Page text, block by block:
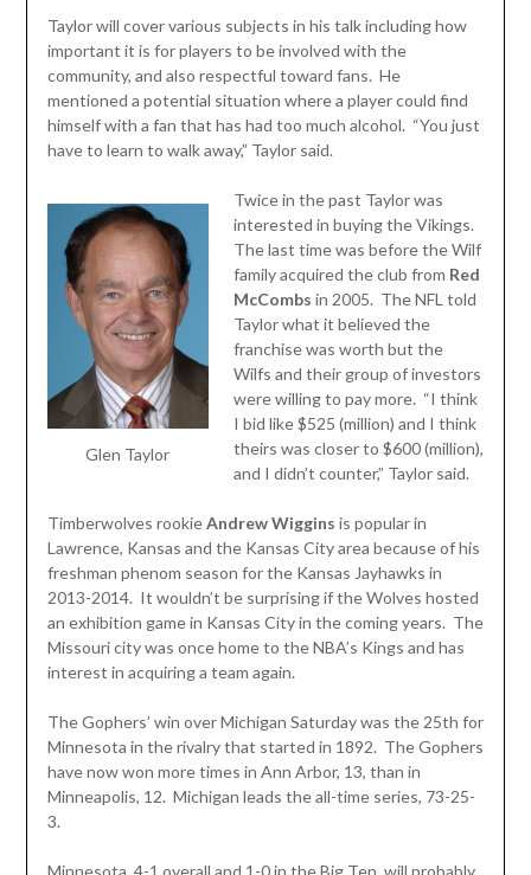
Taylor will cover various subjects in his talk including how
important it is for players to be involved with the
community, and also respectful toward fans. He
mentioned a potential situation where a player could find
himself with a fan that has had too much alcohol. “You just
have to learn to walk away,” Taylor said.
Glen Taylor
Twice in the past Taylor was
interested in buying the Vikings.
The last time was before the Wilf
family acquired the club from Red
McCombs in 2005. The NFL told
Taylor what it believed the
franchise was worth but the
Wilfs and their group of investors
were willing to pay more. “I think
I bid like $525 (million) and I think
theirs was closer to $600 (million),
and I didn’t counter,” Taylor said.
Timberwolves rookieAndrew Wiggins is popular in
Lawrence, Kansas and the Kansas City area because of his
freshman phenom season for the Kansas Jayhawks in
2013-2014. It wouldn’t be surprising if the Wolves hosted
an exhibition game in Kansas City in the coming years. The
Missouri city was once home to the NBA’s Kings and has
interest in acquiring a team again.
The Gophers’ win over Michigan Saturday was the 25th for
Minnesota in the rivalry that started in 1892. The Gophers
have now won more times in Ann Arbor, 13, than in
Minneapolis, 12. Michigan leads the all-time series, 73-25-
3.
Minnesota, 4-1 overall and 1-0 in the Big Ten, will probably